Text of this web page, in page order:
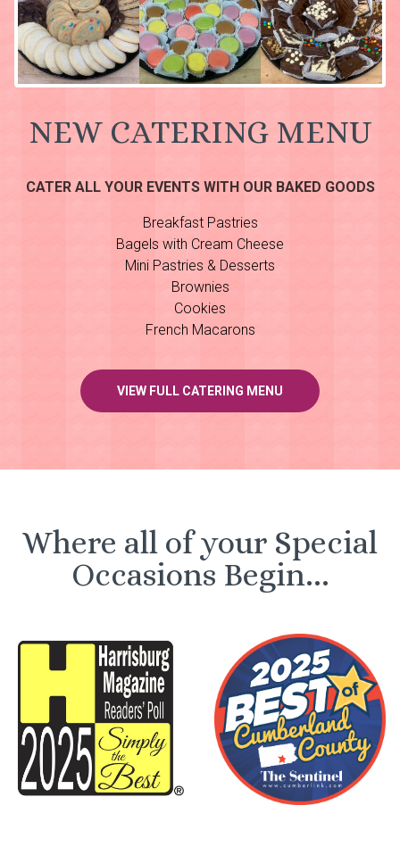
NEW CATERING MENU
CATER ALL YOUR EVENTS WITH OUR BAKED GOODS
Breakfast Pastries
Bagels with Cream Cheese
Mini Pastries & Desserts
Brownies
Cookies
French Macarons
VIEW FULL CATERING MENU
Where all of your Special
Occasions Begin...